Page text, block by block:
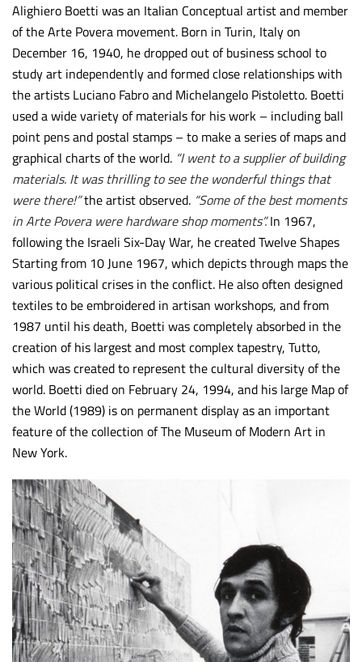
Alighiero Boetti was an Italian Conceptual artist and member
of the Arte Povera movement. Born in Turin, Italy on
December 16, 1940, he dropped out of business school to
study art independently and formed close relationships with
the artists Luciano Fabro and Michelangelo Pistoletto. Boetti
used a wide variety of materials for his work – including ball
point pens and postal stamps – to make a series of maps and
graphical charts of the world. “I went to a supplier of building
materials. It was thrilling to see the wonderful things that
were there!”the artist observed. “Some of the best moments
in Arte Povera were hardware shop moments”.In 1967,
following the Israeli Six-Day War, he created Twelve Shapes
Starting from 10 June 1967, which depicts through maps the
various political crises in the conflict. He also often designed
textiles to be embroidered in artisan workshops, and from
1987 until his death, Boetti was completely absorbed in the
creation of his largest and most complex tapestry, Tutto,
which was created to represent the cultural diversity of the
world. Boetti died on February 24, 1994, and his large Map of
the World (1989) is on permanent display as an important
feature of the collection of The Museum of Modern Art in
New York.